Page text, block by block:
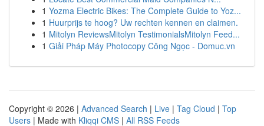
1 Yozma Electric Bikes: The Complete Guide to Yoz...
1 Huurprijs te hoog? Uw rechten kennen en claimen.
1 Mitolyn ReviewsMitolyn TestimonialsMitolyn Feed...
1 Giải Pháp Máy Photocopy Công Ngọc - Domuc.vn
Copyright © 2026 | Advanced Search | Live | Tag Cloud | Top
Users | Made with Kliqqi CMS | All RSS Feeds